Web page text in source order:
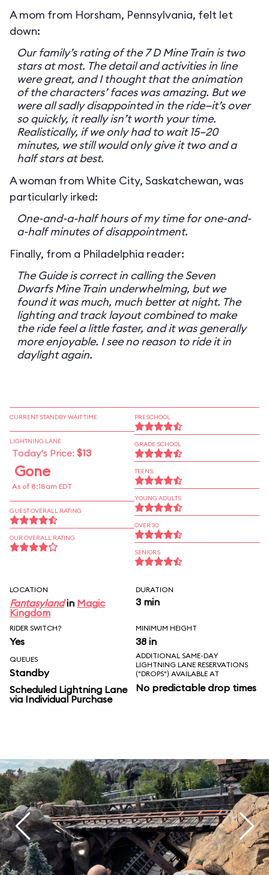
A mom from Horsham, Pennsylvania, felt let
down:
Our family’s rating of the 7 D Mine Train is two
stars at most. The detail and activities in line
were great, and I thought that the animation
of the characters’ faces was amazing. But we
were all sadly disappointed in the ride—it’s over
so quickly, it really isn’t worth your time.
Realistically, if we only had to wait 15–20
minutes, we still would only give it two and a
half stars at best.
A woman from White City, Saskatchewan, was
particularly irked:
One-and-a-half hours of my time for one-and-
a-half minutes of disappointment.
Finally, from a Philadelphia reader:
The Guide is correct in calling the Seven
Dwarfs Mine Train underwhelming, but we
found it was much, much better at night. The
lighting and track layout combined to make
the ride feel a little faster, and it was generally
more enjoyable. I see no reason to ride it in
daylight again.
CURRENT STANDBY WAIT TIME
LIGHTNING LANE
Today's Price: $13
Gone
As of 8:18am EDT
GUEST OVERALL RATING
OUR OVERALL RATING
PRESCHOOL
GRADE SCHOOL
TEENS
YOUNG ADULTS
OVER 30
SENIORS
LOCATION
Fantasylandin Magic
Kingdom
DURATION
3 min
RIDER SWITCH?
Yes
MINIMUM HEIGHT
38 in
QUEUES
Standby
Scheduled Lightning Lane
via Individual Purchase
ADDITIONAL SAME-DAY
LIGHTNING LANE RESERVATIONS
("DROPS") AVAILABLE AT
No predictable drop times